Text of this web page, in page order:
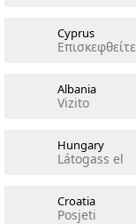
Cyprus
Επισκεφθείτε
Albania
Vizito
Hungary
Látogass el
Croatia
Posjeti